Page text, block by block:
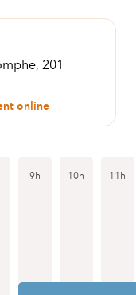
201
online
9h 10h 11h